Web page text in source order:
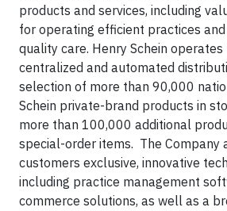
products and services, including
for operating efficient practices
quality care. Henry Schein
centralized and automated
selection of more than 90,000
Schein private-brand products in
more than 100,000 additional
special-order items. The Company
customers exclusive, innovative
including practice management
commerce solutions, as well as a